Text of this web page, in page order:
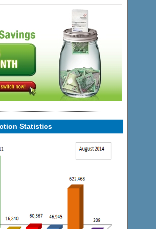
Statistics